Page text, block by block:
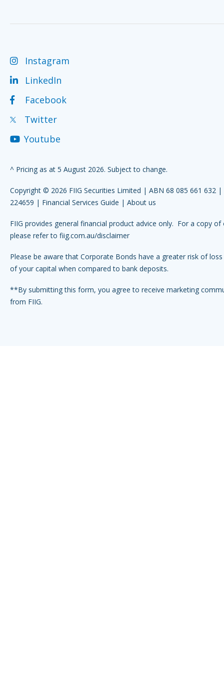
Instagram
LinkedIn
Facebook
Twitter
Youtube
^ Pricing as at 5 August 2026. Subject to change.
Copyright © 2026 FIIG Securities Limited | ABN 68 085 661 632 |
224659 | Financial Services Guide | About us
FIIG provides general financial product advice only. For a copy of
please refer to fiig.com.au/disclaimer
Please be aware that Corporate Bonds have a greater risk of
of your capital when compared to bank deposits.
**By submitting this form, you agree to receive marketing
from FIIG.